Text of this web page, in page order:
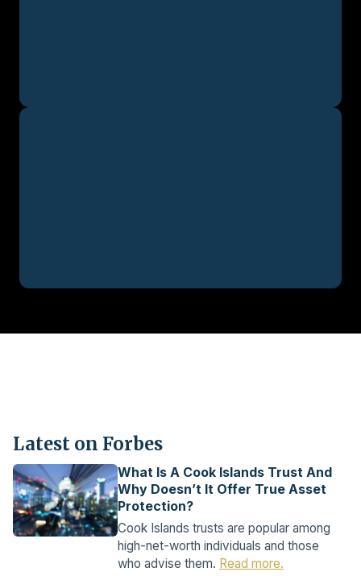
Latest on Forbes
What Is A Cook Islands Trust And
Why Doesn’t It Offer True Asset
Protection?
Cook Islands trusts are popular among
high-net-worth individuals and those
who advise them. Read more.